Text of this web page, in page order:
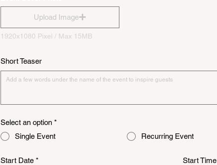
Upload Image
1920x1080 Pixel / Max 15MB
Short Teaser
Select an option *
Single Event
Recurring Event
Start Date * Start Time